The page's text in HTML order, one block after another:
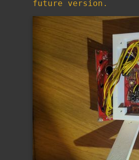
future version.